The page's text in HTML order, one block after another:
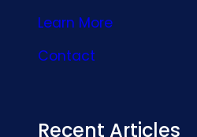
Learn More
Contact
Recent Articles